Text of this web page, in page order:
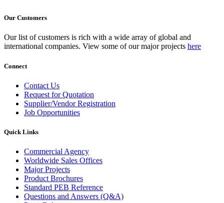
Our Customers
Our list of customers is rich with a wide array of global and
international companies. View some of our major projects here
Connect
Contact Us
Request for Quotation
Supplier/Vendor Registration
Job Opportunities
Quick Links
Commercial Agency
Worldwide Sales Offices
Major Projects
Product Brochures
Standard PEB Reference
Questions and Answers (Q&A)